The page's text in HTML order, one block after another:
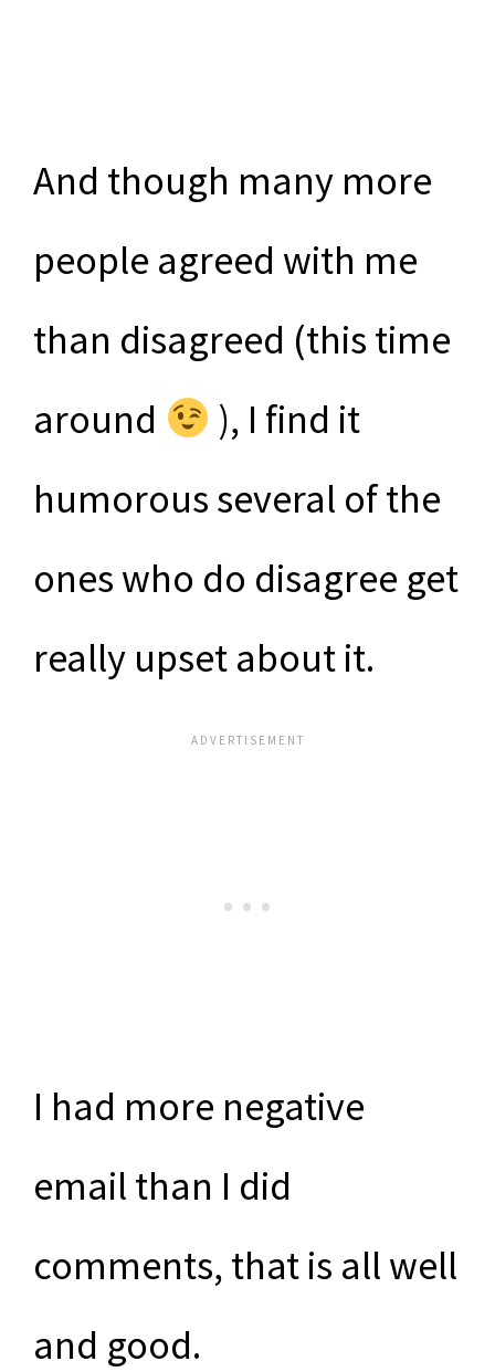
And though many more
people agreed with me
than disagreed (this time
around
), I find it
humorous several of the
ones who do disagree get
really upset about it.
I had more negative
email than I did
comments, that is all well
and good.